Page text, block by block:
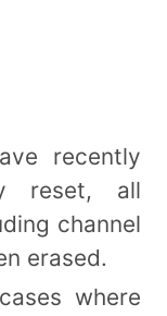
recently
reset, all
channel
erased.
where